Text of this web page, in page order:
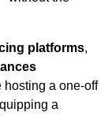
platforms,
hosting a one-off
a